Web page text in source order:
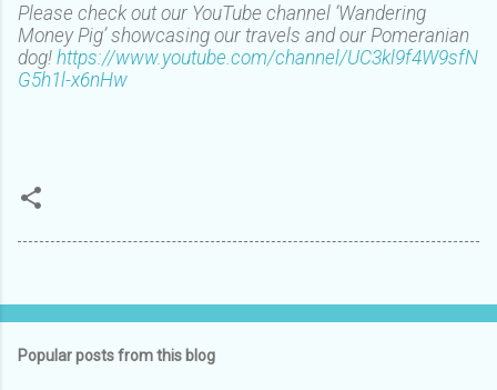
Please check out our YouTube channel ‘Wandering
Money Pig’ showcasing our travels and our Pomeranian
dog! https://www.youtube.com/channel/UC3kl9f4W9sfN
G5h1l-x6nHw
Popular posts from this blog